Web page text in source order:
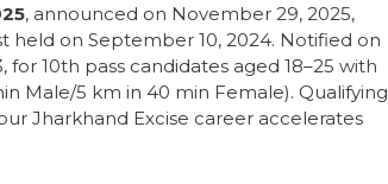
, announced on November 29, 2025,
held on September 10, 2024. Notified on
for 10th pass candidates aged 18–25 with
Male/5 km in 40 min Female). Qualifying
Jharkhand Excise career accelerates